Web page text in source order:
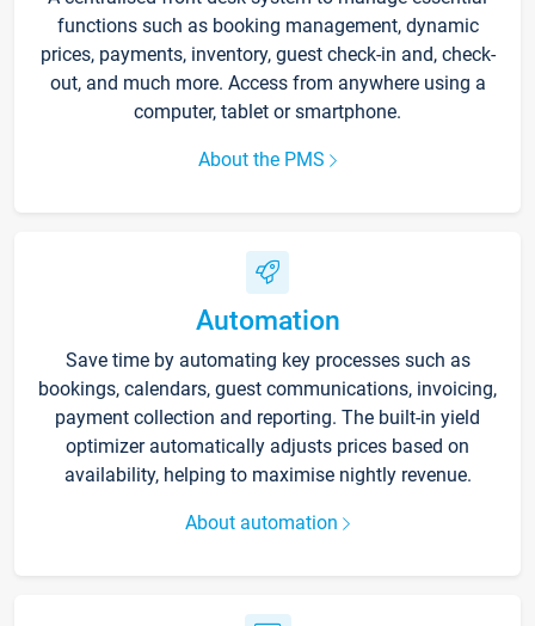
functions such as booking management, dynamic
prices, payments, inventory, guest check-in and, check-
out, and much more. Access from anywhere using a
computer, tablet or smartphone.
About the PMS
Automation
Save time by automating key processes such as
bookings, calendars, guest communications, invoicing,
payment collection and reporting. The built-in yield
optimizer automatically adjusts prices based on
availability, helping to maximise nightly revenue.
About automation